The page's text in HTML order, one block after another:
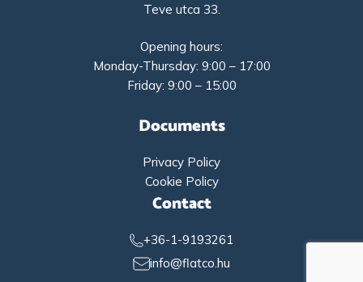
Teve utca 33.
Opening hours:
Monday-Thursday: 9:00 – 17:00
Friday: 9:00 – 15:00
Documents
Privacy Policy
Cookie Policy
Contact
+36-1-9193261
info@flatco.hu